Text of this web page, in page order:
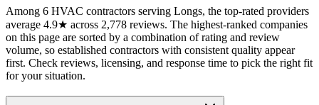
Among 6 HVAC contractors serving Longs, the top-rated providers
average 4.9★ across 2,778 reviews. The highest-ranked companies
on this page are sorted by a combination of rating and review
volume, so established contractors with consistent quality appear
first. Check reviews, licensing, and response time to pick the right fit
for your situation.